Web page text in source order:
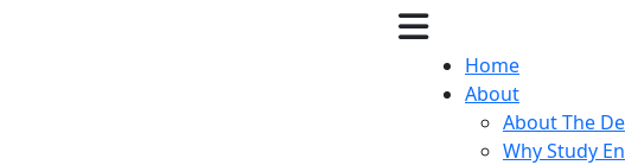
Home
About
About The
Why Study